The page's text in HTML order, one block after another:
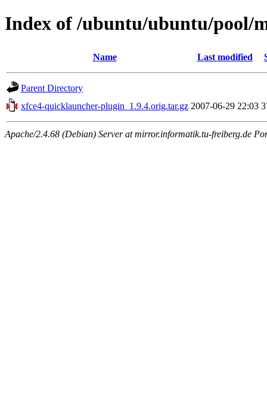
Index of /ubuntu/ubuntu/pool/
Name Last modified
Parent Directory
xfce4-quicklauncher-plugin_1.9.4.orig.tar.gz 2007-06-29 22:03
Apache/2.4.68 (Debian) Server at mirror.informatik.tu-freiberg.de